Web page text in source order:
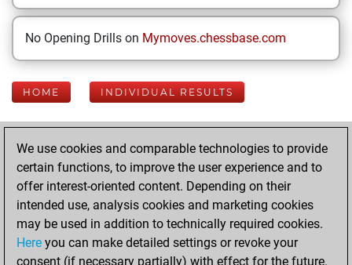
No Opening Drills on Mymoves.chessbase.com
HOME INDIVIDUAL RESULTS
Your Latest App
Activity
Thursday,
February 12, 2026
We use cookies and comparable technologies to provide
certain functions, to improve the user experience and to
offer interest-oriented content. Depending on their
intended use, analysis cookies and marketing cookies
may be used in addition to technically required cookies.
Here you can make detailed settings or revoke your
consent (if necessary partially) with effect for the future.